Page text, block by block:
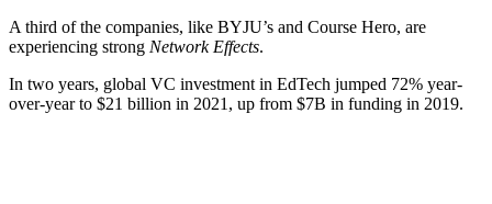
A third of the companies, like BYJU’s and Course Hero, are
experiencing strong Network Effects.
In two years, global VC investment in EdTech jumped 72% year-
over-year to $21 billion in 2021, up from $7B in funding in 2019.